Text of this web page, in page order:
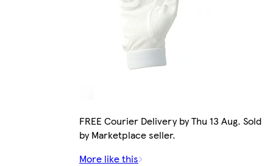
FREE Courier Delivery by Thu 13 Aug. Sold
by Marketplace seller.
More like this